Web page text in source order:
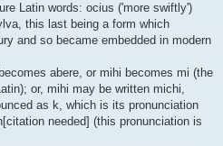
Latin words: ocius ('more swiftly')
this last being a form which
and so became embedded in modern
abere, or mihi becomes mi (the
or, mihi may be written michi,
as k, which is its pronunciation
needed] (this pronunciation is